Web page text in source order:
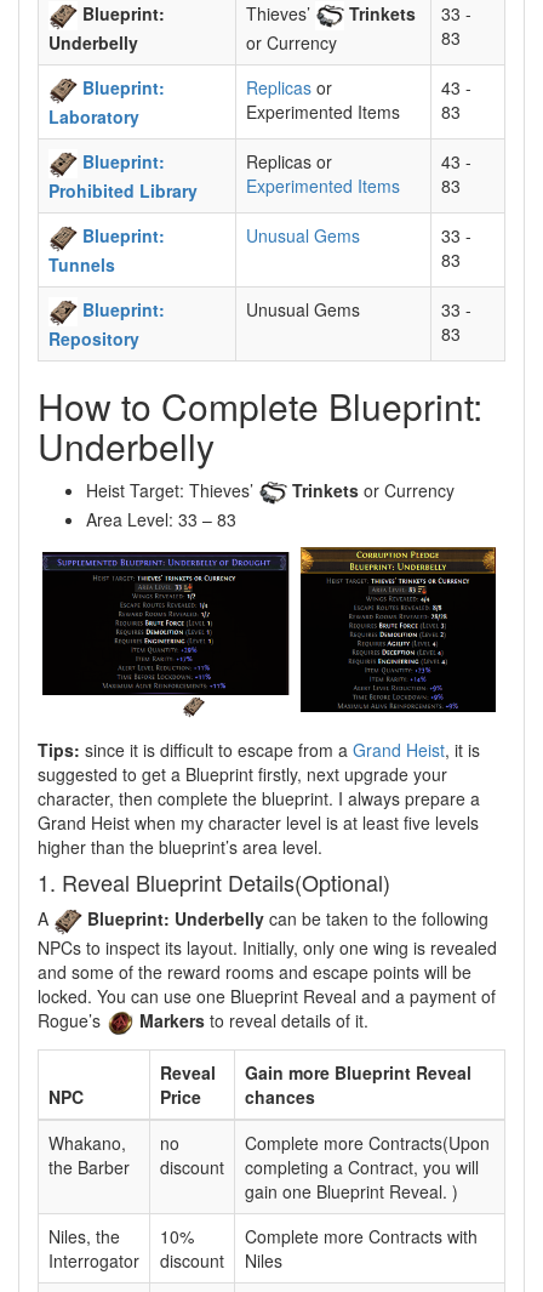
Blueprint:
Underbelly
Thieves’
Trinkets
or Currency
33 -
83
Blueprint:
Laboratory
Replicas or
Experimented Items
43 -
83
Blueprint:
Prohibited Library
Replicas or
Experimented Items
43 -
83
Blueprint:
Tunnels
Unusual Gems
33 -
83
Blueprint:
Repository
Unusual Gems
33 -
83
How to Complete Blueprint:
Underbelly
Heist Target: Thieves’ Trinkets or Currency
Area Level: 33 – 83
Tips: since it is difficult to escape from a Grand Heist, it is
suggested to get a Blueprint firstly, next upgrade your
character, then complete the blueprint. I always prepare a
Grand Heist when my character level is at least five levels
higher than the blueprint’s area level.
1. Reveal Blueprint Details(Optional)
A Blueprint: Underbelly can be taken to the following
NPCs to inspect its layout. Initially, only one wing is revealed
and some of the reward rooms and escape points will be
locked. You can use one Blueprint Reveal and a payment of
Rogue’s
Markers to reveal details of it.
NPC
Reveal
Price
Gain more Blueprint Reveal
chances
Whakano,
the Barber
no
discount
Complete more Contracts(Upon
completing a Contract, you will
gain one Blueprint Reveal. )
Niles, the
Interrogator
10%
discount
Complete more Contracts with
Niles